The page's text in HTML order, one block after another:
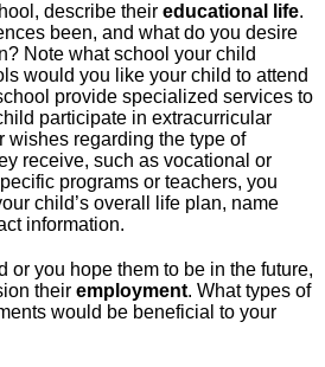
describe their educational life.
been, and what do you desire
Note what school your child
would you like your child to attend
provide specialized services to
participate in extracurricular
wishes regarding the type of
receive, such as vocational or
programs or teachers, you
child’s overall life plan, name
information.
or you hope them to be in the future,
their employment. What types of
would be beneficial to your